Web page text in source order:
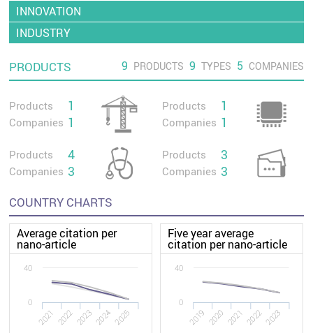
INNOVATION
INDUSTRY
PRODUCTS 9 PRODUCTS 9 TYPES 5 COMPANIES
Products 1
Companies 1
Products 1
Companies 1
Products 4
Companies 3
Products 3
Companies 3
COUNTRY CHARTS
Average citation per
nano-article
2021 2022 2023 2024 2025
0
40
Five year average
citation per nano-article
2019 2020 2021 20222023
0
40